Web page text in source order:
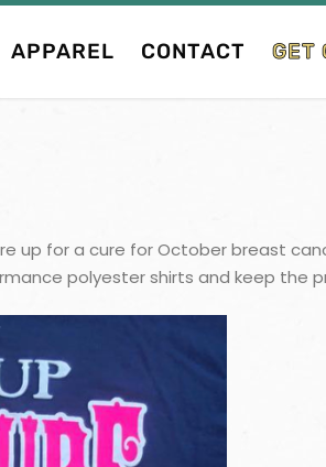
APPAREL CONTACT GET
up for a cure for October breast
polyester shirts and keep the